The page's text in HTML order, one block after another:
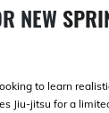
NEW
to learn
Jiu-jitsu for a